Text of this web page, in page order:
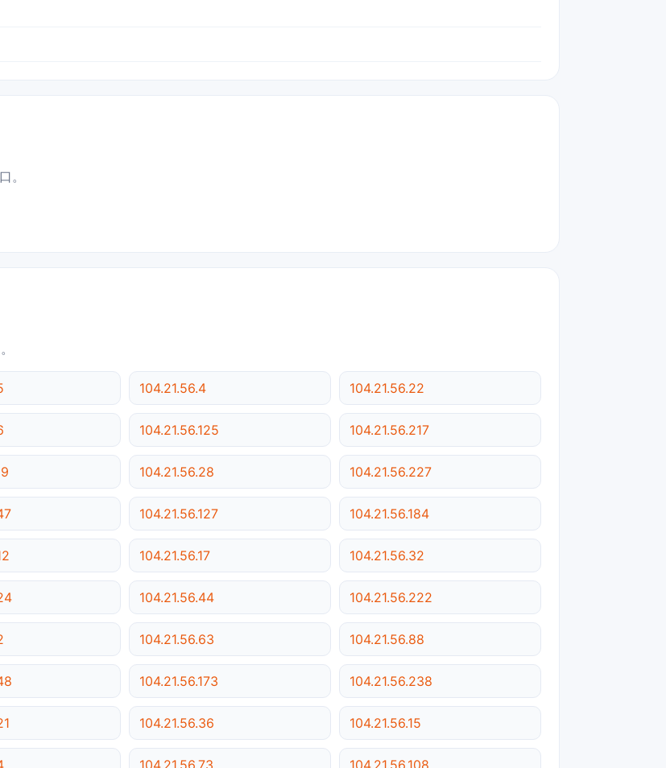
。
104.21.56.4 104.21.56.22
104.21.56.125 104.21.56.217
104.21.56.28 104.21.56.227
104.21.56.127 104.21.56.184
104.21.56.17 104.21.56.32
104.21.56.44 104.21.56.222
104.21.56.63 104.21.56.88
104.21.56.173 104.21.56.238
104.21.56.36 104.21.56.15
104.21.56.73 104.21.56.108